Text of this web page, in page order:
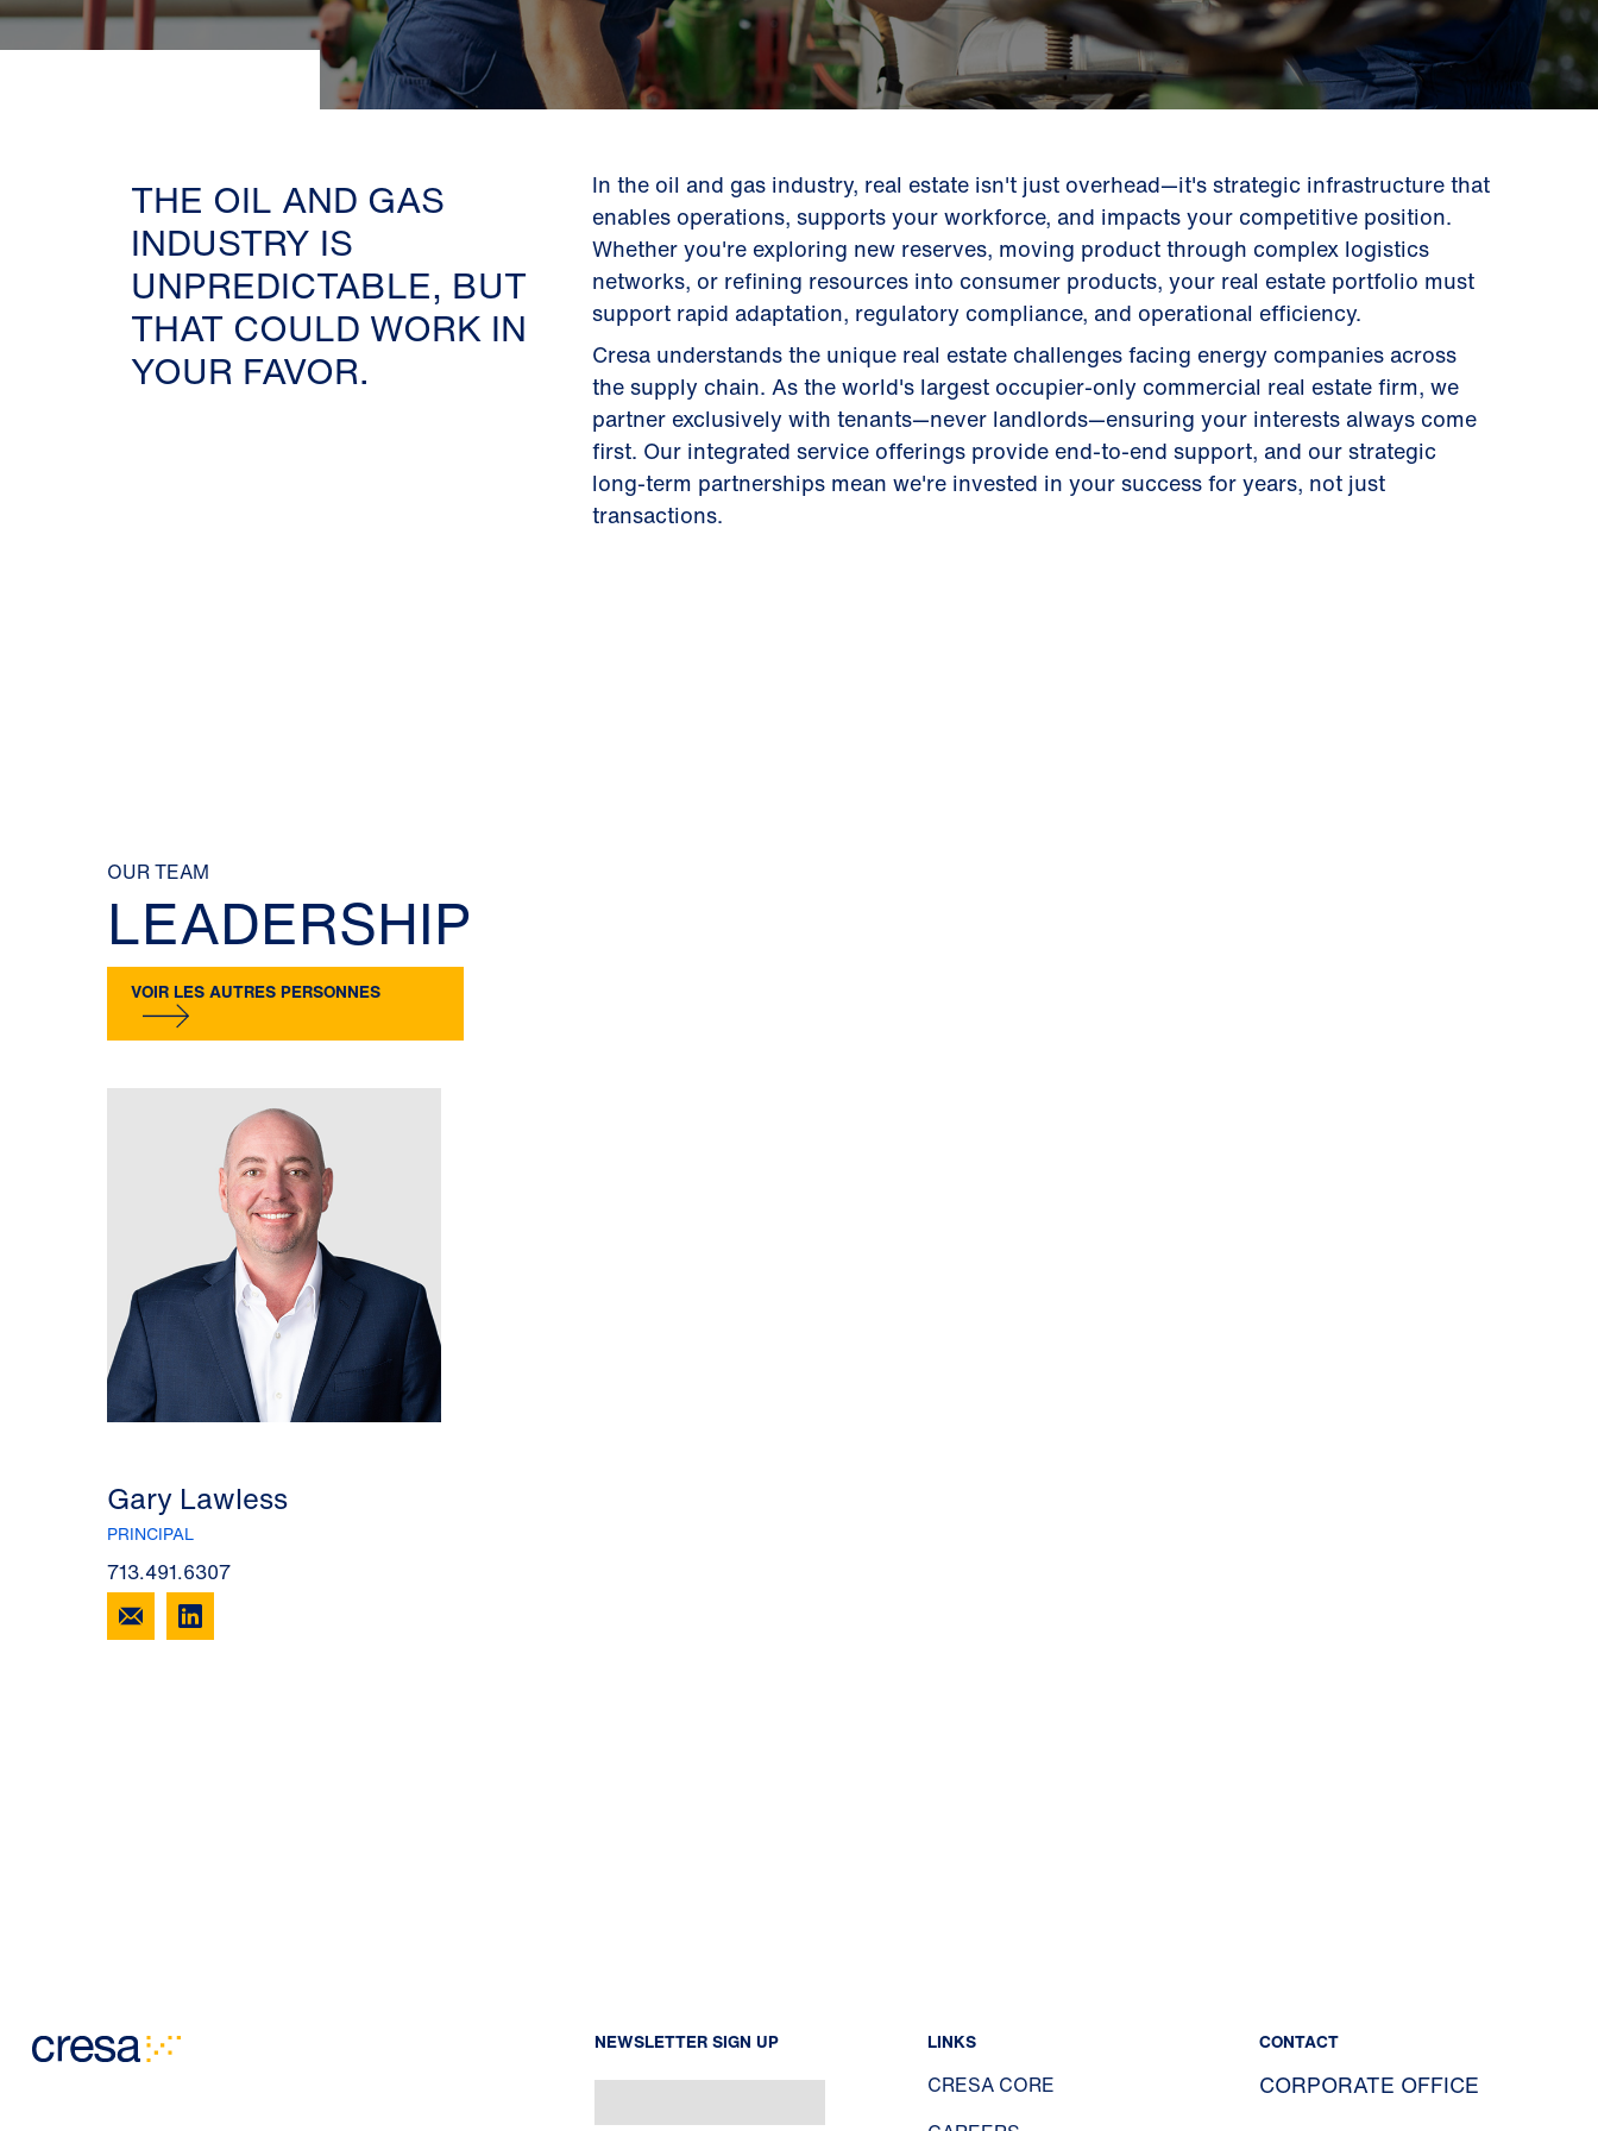
THE OIL AND GAS
INDUSTRY IS
UNPREDICTABLE, BUT
THAT COULD WORK IN
YOUR FAVOR.
In the oil and gas industry, real estate isn't just overhead—it's strategic infrastructure that
enables operations, supports your workforce, and impacts your competitive position.
Whether you're exploring new reserves, moving product through complex logistics
networks, or refining resources into consumer products, your real estate portfolio must
support rapid adaptation, regulatory compliance, and operational efficiency.
Cresa understands the unique real estate challenges facing energy companies across
the supply chain. As the world's largest occupier-only commercial real estate firm, we
partner exclusively with tenants—never landlords—ensuring your interests always come
first. Our integrated service offerings provide end-to-end support, and our strategic
long-term partnerships mean we're invested in your success for years, not just
transactions.
OUR TEAM
LEADERSHIP
VOIR LES AUTRES PERSONNES
Gary Lawless
PRINCIPAL
713.491.6307
NEWSLETTER SIGN UP LINKS
CRESA CORE
CONTACT
CORPORATE OFFICE